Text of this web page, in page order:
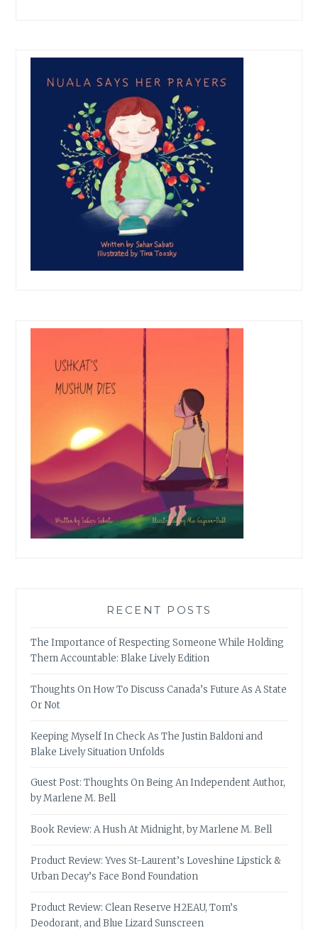
RECENT POSTS
The Importance of Respecting Someone While Holding
Them Accountable: Blake Lively Edition
Thoughts On How To Discuss Canada’s Future As A State
Or Not
Keeping Myself In Check As The Justin Baldoni and
Blake Lively Situation Unfolds
Guest Post: Thoughts On Being An Independent Author,
by Marlene M. Bell
Book Review: A Hush At Midnight, by Marlene M. Bell
Product Review: Yves St-Laurent’s Loveshine Lipstick &
Urban Decay’s Face Bond Foundation
Product Review: Clean Reserve H2EAU, Tom’s
Deodorant, and Blue Lizard Sunscreen